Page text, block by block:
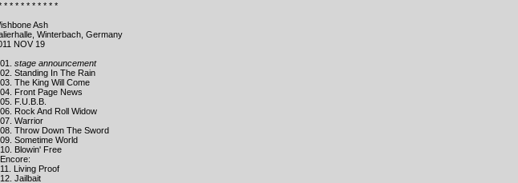
* * * * * * * * * *
Ash
Winterbach, Germany
NOV 19
stage announcement
Standing In The Rain
The King Will Come
Front Page News
F.U.B.B.
Rock And Roll Widow
Warrior
Throw Down The Sword
Sometime World
Blowin' Free
Living Proof
Jailbait